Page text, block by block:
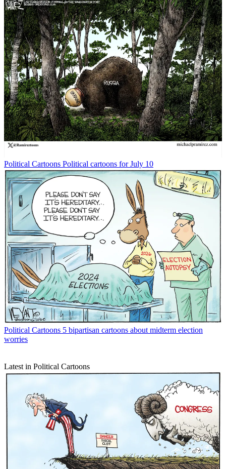
Political Cartoons Political cartoons for July 10
Political Cartoons 5 bipartisan cartoons about midterm election
worries
Latest in Political Cartoons